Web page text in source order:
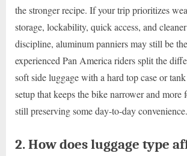
the stronger recipe. If your trip prioritizes
storage, lockability, quick access, and
discipline, aluminum panniers may still be
experienced Pan America riders split the
soft side luggage with a hard top case or
setup that keeps the bike narrower and
still preserving some day-to-day convenience.
2. How does luggage type